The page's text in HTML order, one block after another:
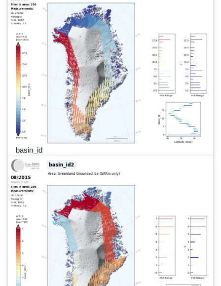
basin_id